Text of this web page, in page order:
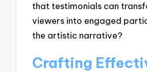
that testimonials can
viewers into engaged
the artistic narrative?
Crafting